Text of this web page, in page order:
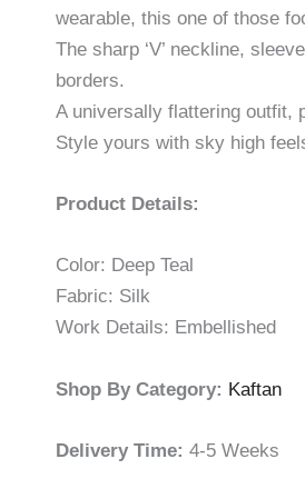
wearable, this one of those
The sharp ‘V’ neckline,
borders.
A universally flattering outfit,
Style yours with sky high
Product Details:
Color: Deep Teal
Fabric: Silk
Work Details: Embellished
Shop By Category: Kaftan
Delivery Time:4-5 Weeks